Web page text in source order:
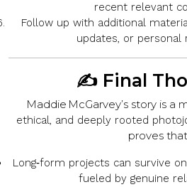
recent relevant
Follow up with additional
updates, or personal
✍️ Final
Maddie McGarvey’s story is a
ethical, and deeply rooted
proves
Long‑form projects can survive
fueled by genuine